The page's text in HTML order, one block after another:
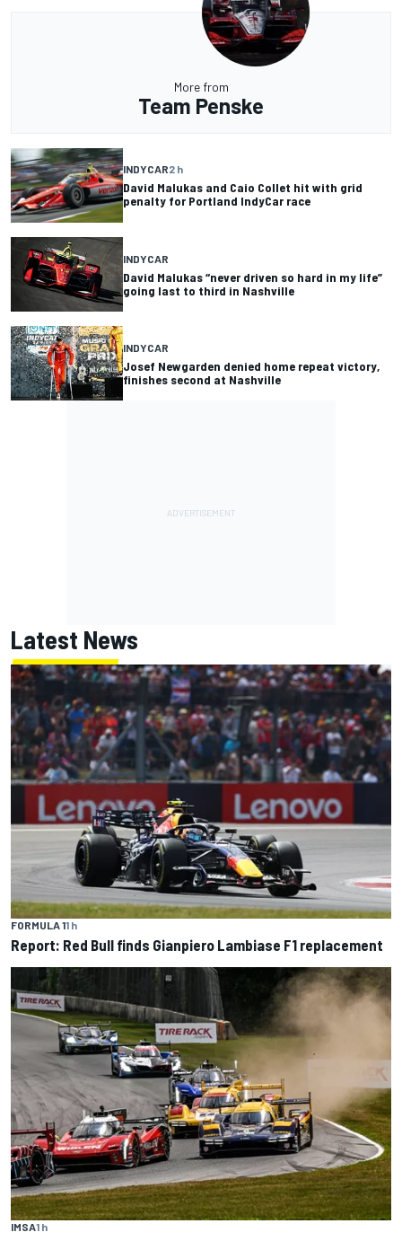
More from
Team Penske
INDYCAR2 h
David Malukas and Caio Collet hit with grid
penalty for Portland IndyCar race
INDYCAR
David Malukas “never driven so hard in my life”
going last to third in Nashville
INDYCAR
Josef Newgarden denied home repeat victory,
finishes second at Nashville
Latest News
FORMULA 11 h
Report: Red Bull finds Gianpiero Lambiase F1 replacement
IMSA1 h